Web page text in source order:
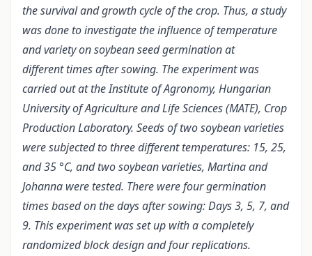
the survival and growth cycle of the crop. Thus, a study
was done to investigate the influence of temperature
and variety on soybean seed germination at
different times after sowing. The experiment was
carried out at the Institute of Agronomy, Hungarian
University of Agriculture and Life Sciences (MATE), Crop
Production Laboratory. Seeds of two soybean varieties
were subjected to three different temperatures: 15, 25,
and 35 °C, and two soybean varieties, Martina and
Johanna were tested. There were four germination
times based on the days after sowing: Days 3, 5, 7, and
9. This experiment was set up with a completely
randomized block design and four replications.